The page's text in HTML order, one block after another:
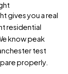
gives you a real
residential
know peak
test
properly.